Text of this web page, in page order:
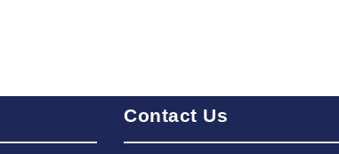
2023 May
2023 April
Contact Us